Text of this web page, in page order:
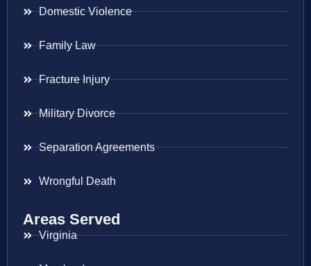
Domestic Violence
Family Law
Fracture Injury
Military Divorce
Separation Agreements
Wrongful Death
Areas Served
Virginia